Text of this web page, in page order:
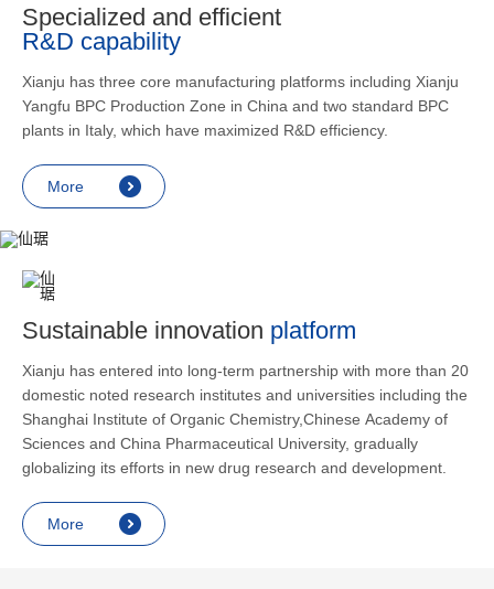
Specialized and efficient
R&D capability
Xianju has three core manufacturing platforms including Xianju
Yangfu BPC Production Zone in China and two standard BPC
plants in Italy, which have maximized R&D efficiency.
More
Sustainable innovation platform
Xianju has entered into long-term partnership with more than 20
domestic noted research institutes and universities including the
Shanghai Institute of Organic Chemistry,Chinese Academy of
Sciences and China Pharmaceutical University, gradually
globalizing its efforts in new drug research and development.
More